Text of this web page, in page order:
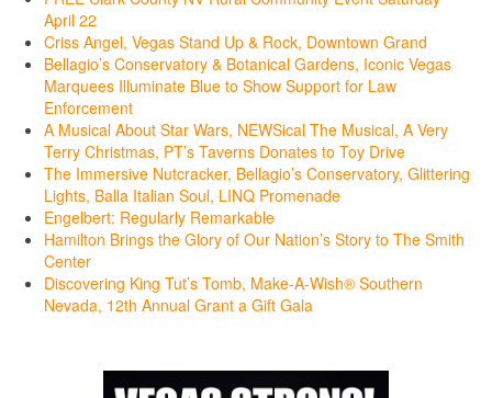
April 22
Criss Angel, Vegas Stand Up & Rock, Downtown Grand
Bellagio’s Conservatory & Botanical Gardens, Iconic Vegas
Marquees Illuminate Blue to Show Support for Law
Enforcement
A Musical About Star Wars, NEWSical The Musical, A Very
Terry Christmas, PT’s Taverns Donates to Toy Drive
The Immersive Nutcracker, Bellagio’s Conservatory, Glittering
Lights, Balla Italian Soul, LINQ Promenade
Engelbert: Regularly Remarkable
Hamilton Brings the Glory of Our Nation’s Story to The Smith
Center
Discovering King Tut’s Tomb, Make-A-Wish® Southern
Nevada, 12th Annual Grant a Gift Gala